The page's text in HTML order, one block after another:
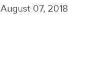
August 07, 2018